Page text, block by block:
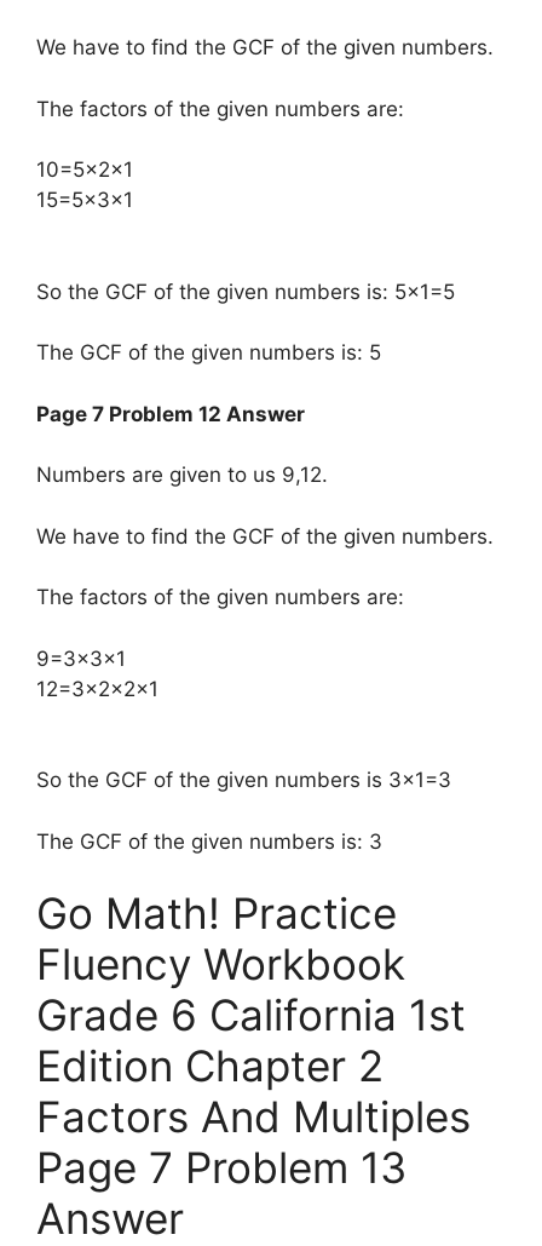
We have to find the GCF of the given numbers.
The factors of the given numbers are:
​10=5×2×1
15=5×3×1
So the GCF of the given numbers is: 5×1=5
The GCF of the given numbers is: 5
Page 7 Problem 12 Answer
Numbers are given to us 9,12.
We have to find the GCF of the given numbers.
The factors of the given numbers are:
​9=3×3×1
12=3×2×2×1
So the GCF of the given numbers is 3×1=3
The GCF of the given numbers is: 3
Go Math! Practice
Fluency Workbook
Grade 6 California 1st
Edition Chapter 2
Factors And Multiples
Page 7 Problem 13
Answer